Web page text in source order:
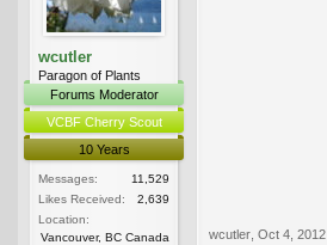
wcutler
Paragon of Plants
Forums Moderator
VCBF Cherry Scout
10 Years
Messages:
11,529
Likes Received:
2,639
Location:
Vancouver, BC Canada
wcutler Oct 4, 2012